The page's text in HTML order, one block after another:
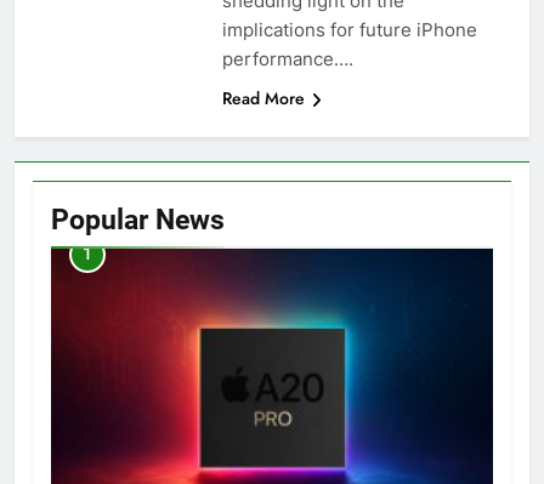
implications for future iPhone
performance….
Read More
Popular News
1